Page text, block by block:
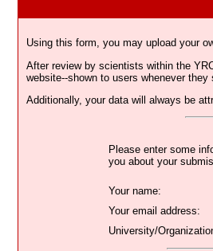
Using this form, you may upload your
After review by scientists within the
website--shown to users whenever
Additionally, your data will always be
Please enter some
you about your
Your name:
Your email address:
University/